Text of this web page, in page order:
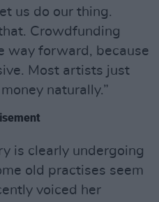
us do our thing.
Crowdfunding
way forward, because
Most artists just
naturally.”
is clearly undergoing
old practises seem
voiced her